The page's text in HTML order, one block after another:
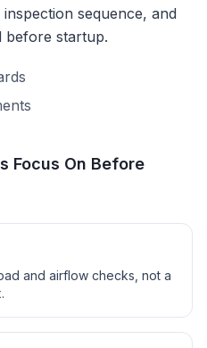
sequence, and
before startup.
Focus On Before
and airflow checks, not a